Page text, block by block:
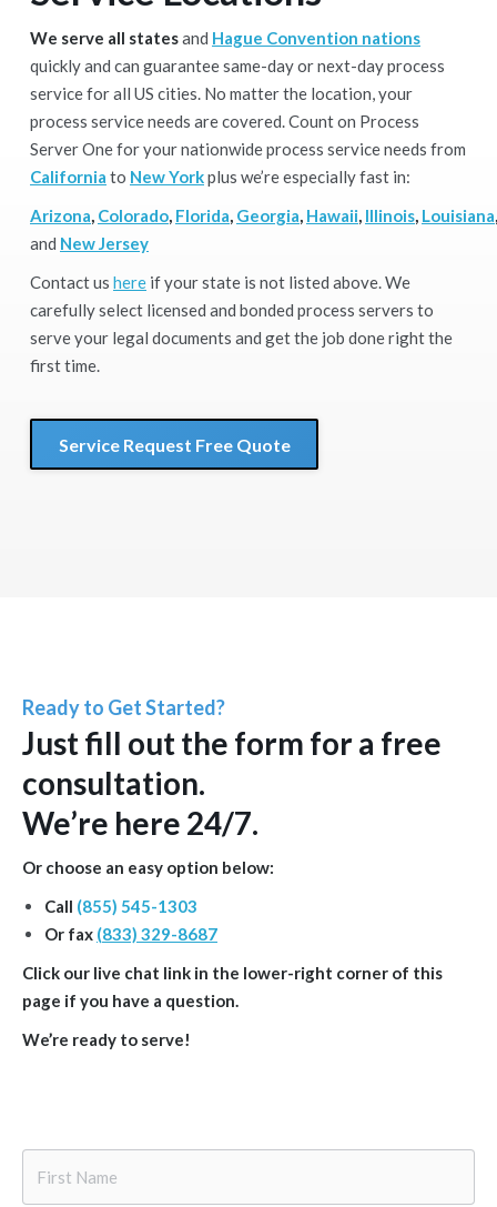
We serve all statesand Hague Convention nations
quickly and can guarantee same-day or next-day process
service for all US cities. No matter the location, your
process service needs are covered. Count on Process
Server One for your nationwide process service needs from
California to New Yorkplus we’re especially fast in:
Arizona, Colorado, Florida, Georgia, Hawaii, Illinois, Louisiana,
and New Jersey
Contact us here if your state is not listed above. We
carefully select licensed and bonded process servers to
serve your legal documents and get the job done right the
first time.
Service Request Free Quote
Ready to Get Started?
Just fill out the form for a free
consultation.
We’re here 24/7.
Or choose an easy option below:
Call (855) 545-1303
Or fax (833) 329-8687
Click our live chat link in the lower-right corner of this
page if you have a question.
We’re ready to serve!
Name
*